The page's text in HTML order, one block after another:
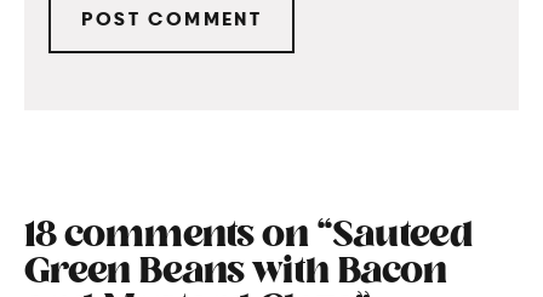
18 comments on “Sauteed
Green Beans with Bacon